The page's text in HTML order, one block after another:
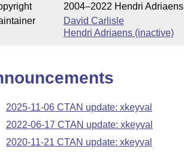
2004–2022 Hendri Adriaens
David Carlisle
Hendri Adriaens (inactive)
2025-11-06 CTAN update: xkeyval
2022-06-17 CTAN update: xkeyval
2020-11-21 CTAN update: xkeyval